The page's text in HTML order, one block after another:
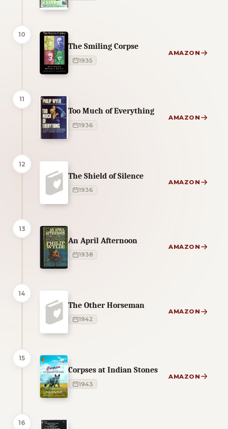
10
The Smiling Corpse
1935
AMAZON
11
Too Much of Everything
1936
AMAZON
12
The Shield of Silence
1936
AMAZON
13
An April Afternoon
1938
AMAZON
14
The Other Horseman
1942
AMAZON
15
Corpses at Indian Stones
1943
AMAZON
16